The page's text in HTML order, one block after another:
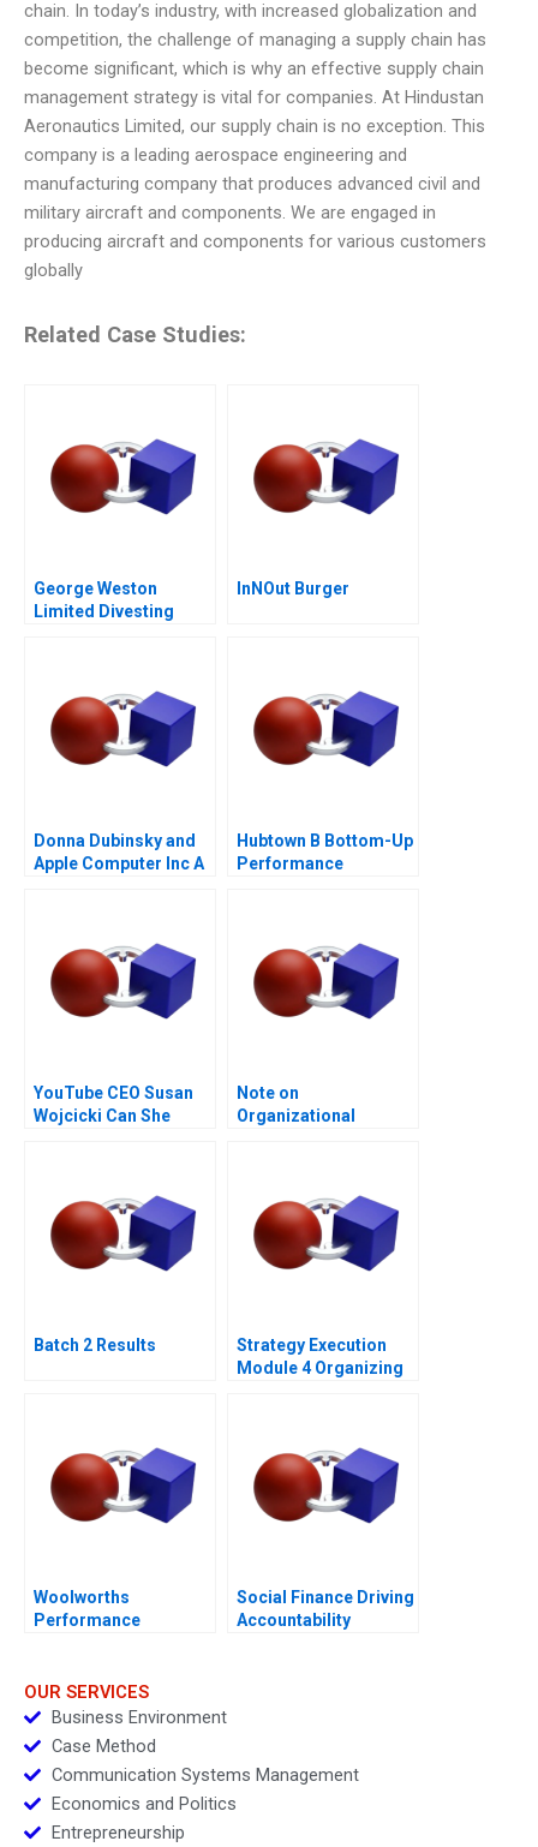
chain. In today’s industry, with increased globalization and
competition, the challenge of managing a supply chain has
become significant, which is why an effective supply chain
management strategy is vital for companies. At Hindustan
Aeronautics Limited, our supply chain is no exception. This
company is a leading aerospace engineering and
manufacturing company that produces advanced civil and
military aircraft and components. We are engaged in
producing aircraft and components for various customers
globally
Related Case Studies:
George Weston
Limited Divesting
InNOut Burger
Donna Dubinsky and
Apple Computer Inc A
Hubtown B Bottom-Up
Performance
YouTube CEO Susan
Wojcicki Can She
Note on
Organizational
Batch 2 Results
Strategy Execution
Module 4 Organizing
Woolworths
Performance
Social Finance Driving
Accountability
OUR SERVICES
Business Environment
Case Method
Communication Systems Management
Economics and Politics
Entrepreneurship